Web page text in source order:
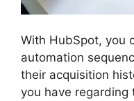
With HubSpot, you
automation
their acquisition
you have regarding